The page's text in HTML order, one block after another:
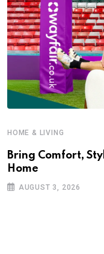
HOME & LIVING
Bring Comfort,
Home
AUGUST 3, 2026